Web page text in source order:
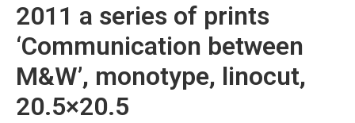
2011 a series of prints
‘Communication between
M&W’, monotype, linocut,
20.5×20.5